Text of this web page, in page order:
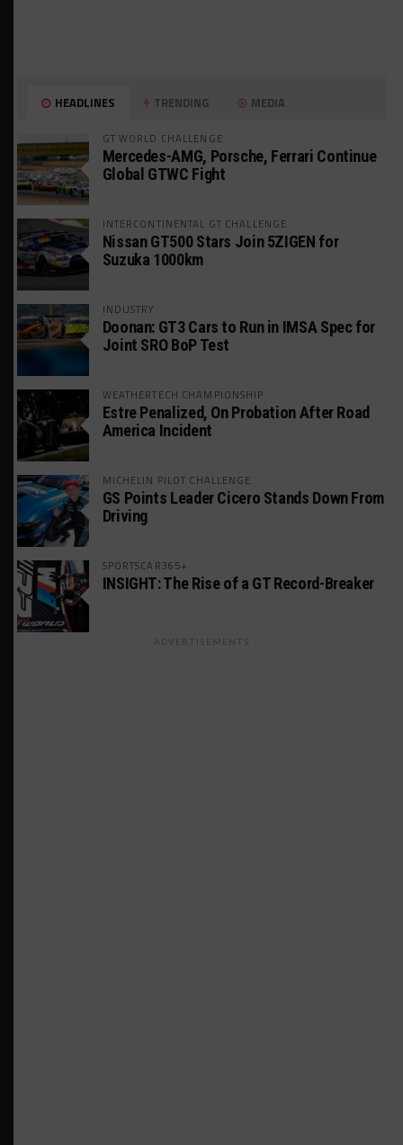
HEADLINES TRENDING MEDIA
GT WORLD CHALLENGE
Mercedes-AMG, Porsche, Ferrari Continue
Global GTWC Fight
INTERCONTINENTAL GT CHALLENGE
Nissan GT500 Stars Join 5ZIGEN for
Suzuka 1000km
INDUSTRY
Doonan: GT3 Cars to Run in IMSA Spec for
Joint SRO BoP Test
WEATHERTECH CHAMPIONSHIP
Estre Penalized, On Probation After Road
America Incident
MICHELIN PILOT CHALLENGE
GS Points Leader Cicero Stands Down From
Driving
SPORTSCAR365+
INSIGHT: The Rise of a GT Record-Breaker
ADVERTISEMENTS